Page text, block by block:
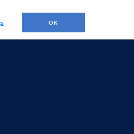
OK